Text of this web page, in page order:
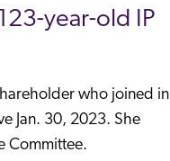
year-old IP
who joined in
Jan. 30, 2023. She
Committee.